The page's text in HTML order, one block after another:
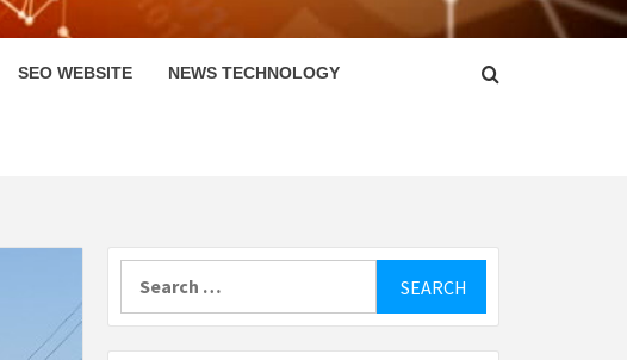
SEO WEBSITE NEWS TECHNOLOGY